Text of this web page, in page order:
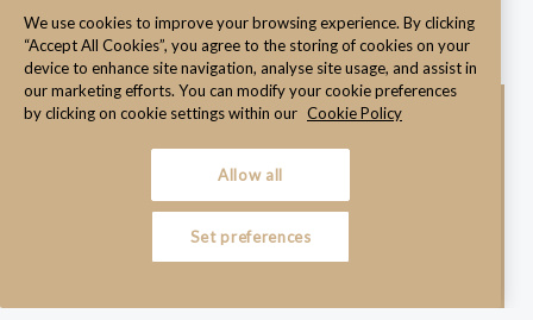
Let's Discuss
We use cookies to improve your browsing experience. By clicking
“Accept All Cookies”, you agree to the storing of cookies on your
device to enhance site navigation, analyse site usage, and assist in
our marketing efforts. You can modify your cookie preferences
by clicking on cookie settings within our Cookie Policy
Allow all
Set preferences